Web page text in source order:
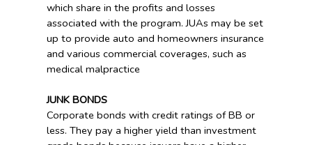
which share in the profits and losses
associated with the program. JUAs may be set
up to provide auto and homeowners insurance
and various commercial coverages, such as
medical malpractice
JUNK BONDS
Corporate bonds with credit ratings of BB or
less. They pay a higher yield than investment